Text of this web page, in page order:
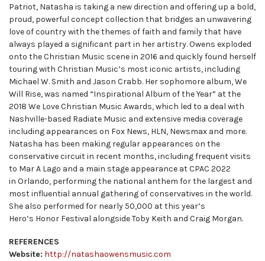
Patriot, Natasha is taking a new direction and offering up a bold,
proud, powerful concept collection that bridges an unwavering
love of country with the themes of faith and family that have
always played a significant part in her artistry. Owens exploded
onto the Christian Music scene in 2016 and quickly found herself
touring with Christian Music’s most iconic artists, including
Michael W. Smith and Jason Crabb. Her sophomore album, We
Will Rise, was named “Inspirational Album of the Year” at the
2018 We Love Christian Music Awards, which led to a deal with
Nashville-based Radiate Music and extensive media coverage
including appearances on Fox News, HLN, Newsmax and more.
Natasha has been making regular appearances on the
conservative circuit in recent months, including frequent visits
to Mar A Lago and a main stage appearance at CPAC 2022
in Orlando, performing the national anthem for the largest and
most influential annual gathering of conservatives in the world.
She also performed for nearly 50,000 at this year’s
Hero’s Honor Festival alongside Toby Keith and Craig Morgan.
REFERENCES
Website: http://natashaowensmusic.com